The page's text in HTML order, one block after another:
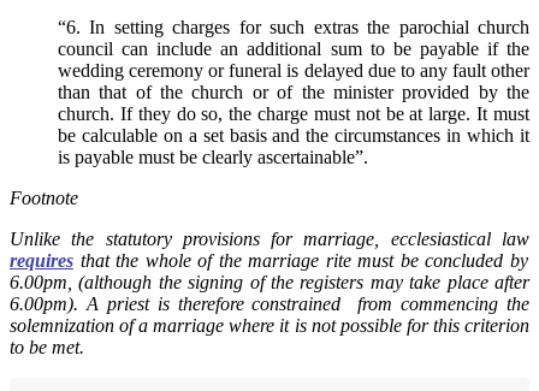
“6. In setting charges for such extras the parochial church
council can include an additional sum to be payable if the
wedding ceremony or funeral is delayed due to any fault other
than that of the church or of the minister provided by the
church. If they do so, the charge must not be at large. It must
be calculable on a set basis and the circumstances in which it
is payable must be clearly ascertainable”.
Footnote
Unlike the statutory provisions for marriage, ecclesiastical law
requires that the whole of the marriage rite must be concluded by
6.00pm, (although the signing of the registers may take place after
6.00pm). A priest is therefore constrained from commencing the
solemnization of a marriage where it is not possible for this criterion
to be met.